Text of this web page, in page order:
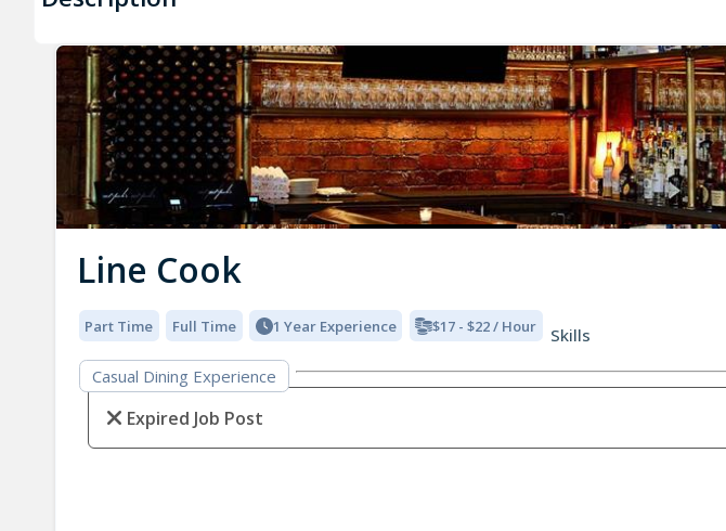
Line Cook
Part Time Full Time 1 Year Experience $17 - $22 / Hour
Skills
Casual Dining Experience
Expired Job Post